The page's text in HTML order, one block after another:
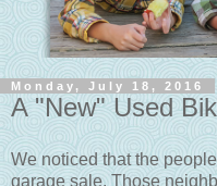
Monday, July 18, 2016
A "New" Used
We noticed that the
garage sale. Those